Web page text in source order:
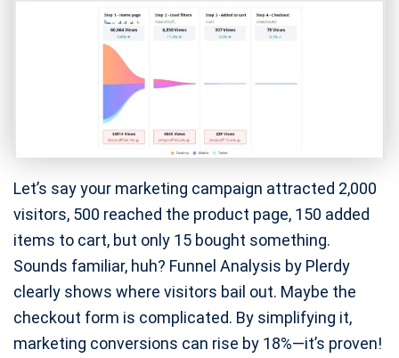
Let’s say your marketing campaign attracted 2,000
visitors, 500 reached the product page, 150 added
items to cart, but only 15 bought something.
Sounds familiar, huh? Funnel Analysis by Plerdy
clearly shows where visitors bail out. Maybe the
checkout form is complicated. By simplifying it,
marketing conversions can rise by 18%—it’s proven!